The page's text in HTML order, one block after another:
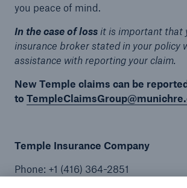
you peace of mind.
In the case of lossit is important that
insurance broker stated in your policy
assistance with reporting your claim.
New Temple claims can be
to
Temple Insurance Company
Phone: +1 (416) 364-2851